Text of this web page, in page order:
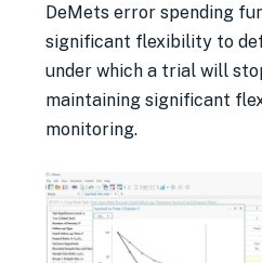
DeMets error spending
significant flexibility to
under which a trial will
maintaining significant
monitoring.